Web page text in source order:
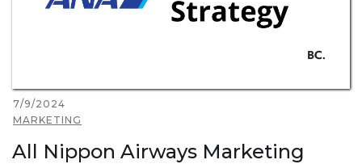
7/9/2024
MARKETING
All Nippon Airways Marketing